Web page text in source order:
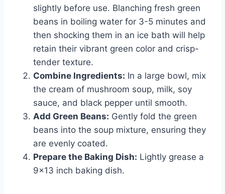
slightly before use. Blanching fresh green
beans in boiling water for 3-5 minutes and
then shocking them in an ice bath will help
retain their vibrant green color and crisp-
tender texture.
Combine Ingredients: In a large bowl, mix
the cream of mushroom soup, milk, soy
sauce, and black pepper until smooth.
Add Green Beans: Gently fold the green
beans into the soup mixture, ensuring they
are evenly coated.
Prepare the Baking Dish: Lightly grease a
9×13 inch baking dish.